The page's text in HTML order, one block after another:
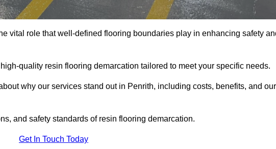
vital role that well-defined flooring boundaries play in enhancing safety
quality resin flooring demarcation tailored to meet your specific needs.
why our services stand out in Penrith, including costs, benefits, and our
and safety standards of resin flooring demarcation.
Get In Touch Today